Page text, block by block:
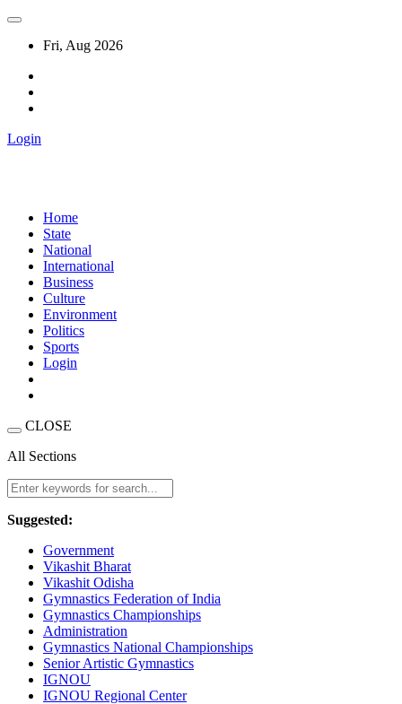
Fri, Aug 2026
Login
Home
State
National
International
Business
Culture
Environment
Politics
Sports
Login
CLOSE
All Sections
Suggested:
Government
Vikashit Bharat
Vikashit Odisha
Gymnastics Federation of India
Gymnastics Championships
Administration
Gymnastics National Championships
Senior Artistic Gymnastics
IGNOU
IGNOU Regional Center